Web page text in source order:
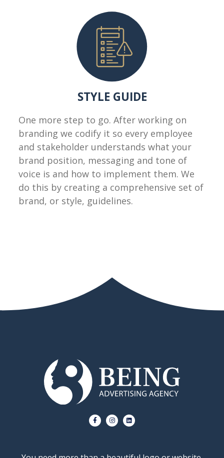
STYLE GUIDE
One more step to go. After working on
branding we codify it so every employee
and stakeholder understands what your
brand position, messaging and tone of
voice is and how to implement them. We
do this by creating a comprehensive set of
brand, or style, guidelines.